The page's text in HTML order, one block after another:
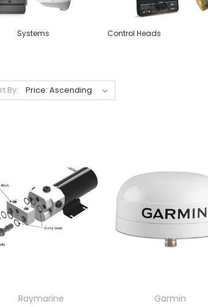
Systems Control Heads
By:
Raymarine
Garmin